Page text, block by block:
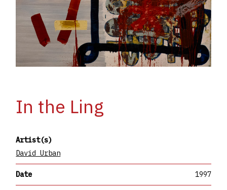
In the Ling
Artist(s)
David Urban
Date 1997